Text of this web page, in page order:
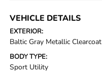
VEHICLE DETAILS
EXTERIOR:
Baltic Gray Metallic Clearcoat
BODY TYPE:
Sport Utility